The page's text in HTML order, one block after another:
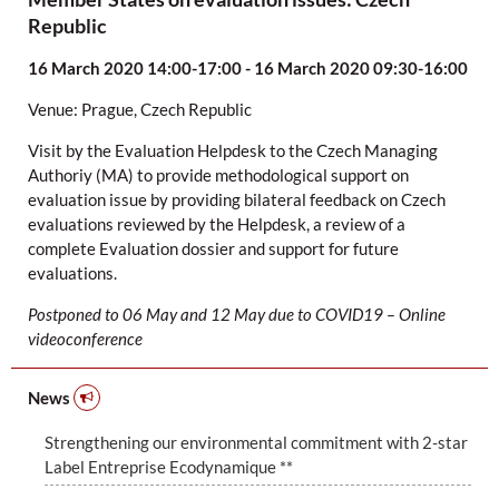
Republic
16 March 2020 14:00-17:00 - 16 March 2020 09:30-16:00
Venue: Prague, Czech Republic
Visit by the Evaluation Helpdesk to the Czech Managing
Authoriy (MA) to provide methodological support on
evaluation issue by providing bilateral feedback on Czech
evaluations reviewed by the Helpdesk, a review of a
complete Evaluation dossier and support for future
evaluations.
Postponed to 06 May and 12 May due to COVID19 – Online
videoconference
News
Strengthening our environmental commitment with 2-star
Label Entreprise Ecodynamique **